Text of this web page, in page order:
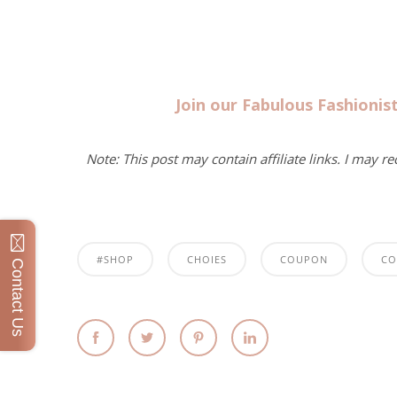
Join our Fabulous
Note: This post may contain affiliate links. I may
#SHOP CHOIES COUPON
Contact Us